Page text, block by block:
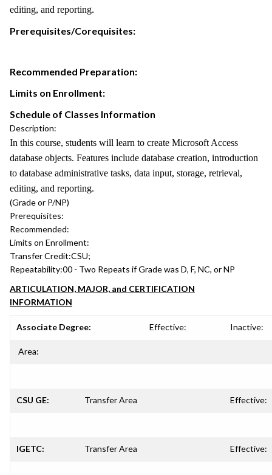
editing, and reporting.
Prerequisites/Corequisites:
Recommended Preparation:
Limits on Enrollment:
Schedule of Classes Information
Description:
In this course, students will learn to create Microsoft Access
database objects. Features include database creation, introduction
to database administrative tasks, data input, storage, retrieval,
editing, and reporting.
(Grade or P/NP)
Prerequisites:
Recommended:
Limits on Enrollment:
Transfer Credit:CSU;
Repeatability:00 - Two Repeats if Grade was D, F, NC, or NP
ARTICULATION, MAJOR, and CERTIFICATION
INFORMATION
Associate Degree: Effective: Inactive:
Area:
CSU GE: Transfer Area Effective:
IGETC: Transfer Area Effective: